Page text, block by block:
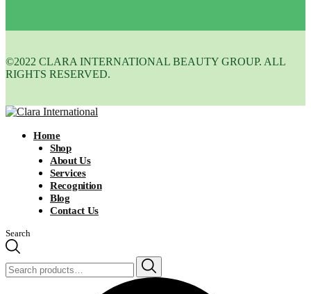
©2022 CLARA INTERNATIONAL BEAUTY GROUP. ALL
RIGHTS RESERVED.
Home
Shop
About Us
Services
Recognition
Blog
Contact Us
Search
Search
for: